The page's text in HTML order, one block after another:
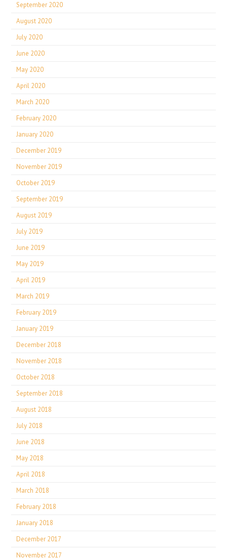
September 2020
August 2020
July 2020
June 2020
May 2020
April 2020
March 2020
February 2020
January 2020
December 2019
November 2019
October 2019
September 2019
August 2019
July 2019
June 2019
May 2019
April 2019
March 2019
February 2019
January 2019
December 2018
November 2018
October 2018
September 2018
August 2018
July 2018
June 2018
May 2018
April 2018
March 2018
February 2018
January 2018
December 2017
November 2017